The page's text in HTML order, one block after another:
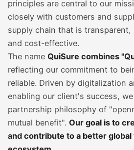
principles are central to our
closely with customers and
supply chain that is transparent,
and cost-effective.
The nameQuiSure combines
reflecting our commitment to
reliable. Driven by digitalization
enabling our client's success,
partnership philosophy of
mutual benefit".Our goal is to
and contribute to a better